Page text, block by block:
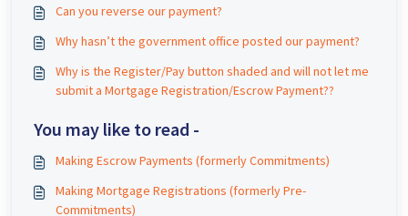
Can you reverse our payment?
Why hasn’t the government office posted our payment?
Why is the Register/Pay button shaded and will not let me
submit a Mortgage Registration/Escrow Payment??
You may like to read -
Making Escrow Payments (formerly Commitments)
Making Mortgage Registrations (formerly Pre-
Commitments)